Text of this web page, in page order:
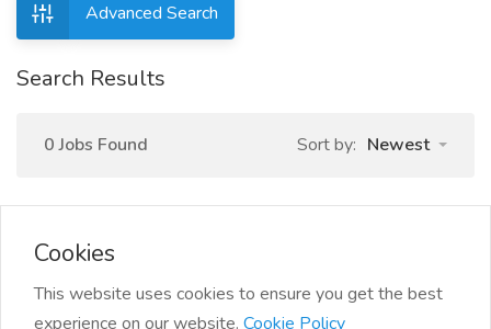
Advanced Search
Search Results
0 Jobs Found Sort by: Newest
Cookies
This website uses cookies to ensure you get the best
experience on our website. Cookie Policy